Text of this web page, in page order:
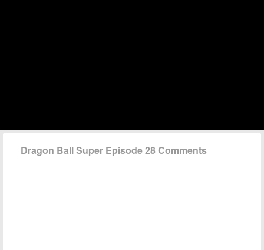
Dragon Ball Super Episode 28 Comments